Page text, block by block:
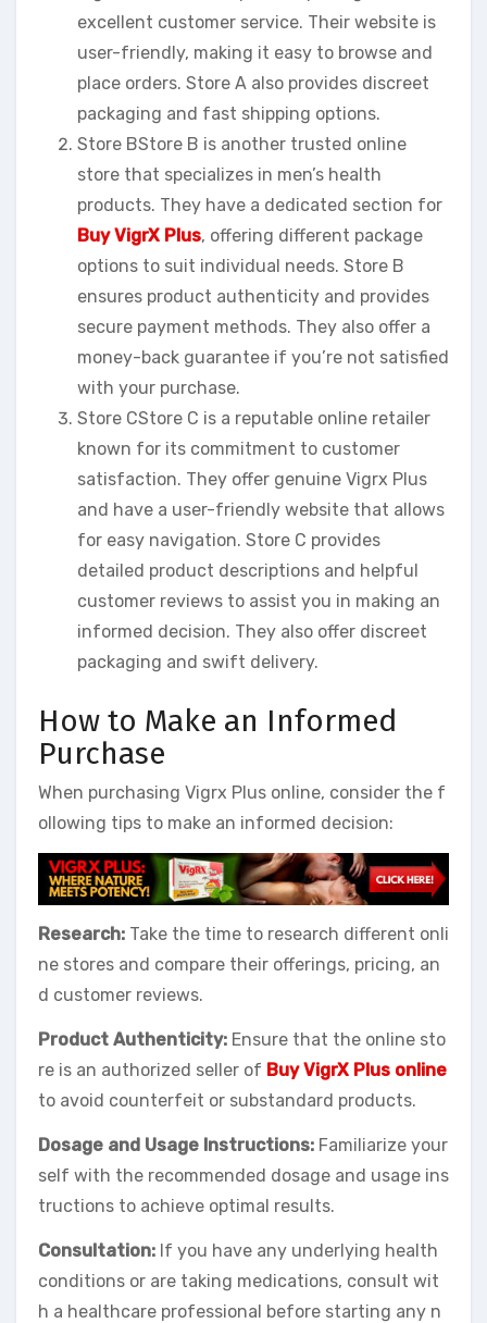
excellent customer service. Their website is
user-friendly, making it easy to browse and
place orders. Store A also provides discreet
packaging and fast shipping options.
Store BStore B is another trusted online
store that specializes in men’s health
products. They have a dedicated section for
Buy VigrX Plus, offering different package
options to suit individual needs. Store B
ensures product authenticity and provides
secure payment methods. They also offer a
money-back guarantee if you’re not satisfied
with your purchase.
Store CStore C is a reputable online retailer
known for its commitment to customer
satisfaction. They offer genuine Vigrx Plus
and have a user-friendly website that allows
for easy navigation. Store C provides
detailed product descriptions and helpful
customer reviews to assist you in making an
informed decision. They also offer discreet
packaging and swift delivery.
How to Make an Informed
Purchase
When purchasing Vigrx Plus online, consider the f
ollowing tips to make an informed decision:
Research: Take the time to research different onli
ne stores and compare their offerings, pricing, an
d customer reviews.
Product Authenticity: Ensure that the online sto
re is an authorized seller of Buy VigrX Plus online
to avoid counterfeit or substandard products.
Dosage and Usage Instructions: Familiarize your
self with the recommended dosage and usage ins
tructions to achieve optimal results.
Consultation: If you have any underlying health
conditions or are taking medications, consult wit
h a healthcare professional before starting any n